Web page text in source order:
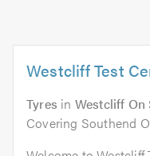
Westcliff Test
Tyres in Westcliff On
Covering Southend